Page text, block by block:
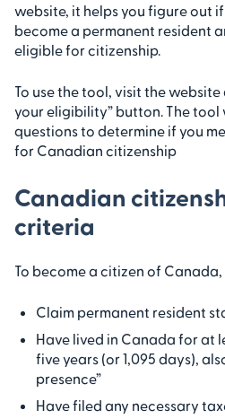
website, it helps you figure out
become a permanent resident
eligible for citizenship.
To use the tool, visit the
your eligibility” button. The tool
questions to determine if you
for Canadian citizenship
Canadian
criteria
To become a citizen of Canada,
Claim permanent resident
Have lived in Canada for at
five years (or 1,095 days),
presence”
Have filed any necessary